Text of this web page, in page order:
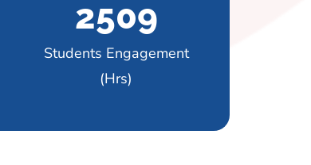
2509
Students Engagement
(Hrs)